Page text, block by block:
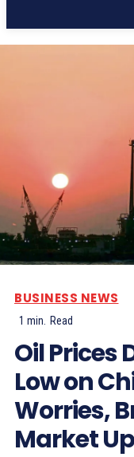
BUSINESS NEWS
1 min. Read
Oil Prices
Low on
Worries,
Market